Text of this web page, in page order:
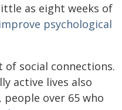
as eight weeks of
improve psychological
of social connections.
active lives also
people over 65 who